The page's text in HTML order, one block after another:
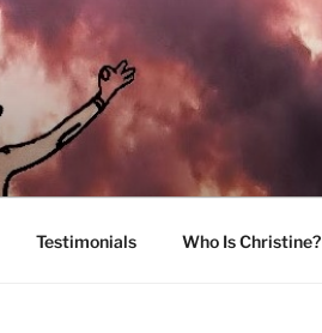
Testimonials Who Is Christine?